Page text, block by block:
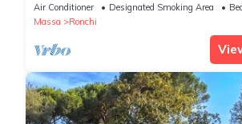
Air Conditioner Designated Smoking Area
Massa
Ronchi